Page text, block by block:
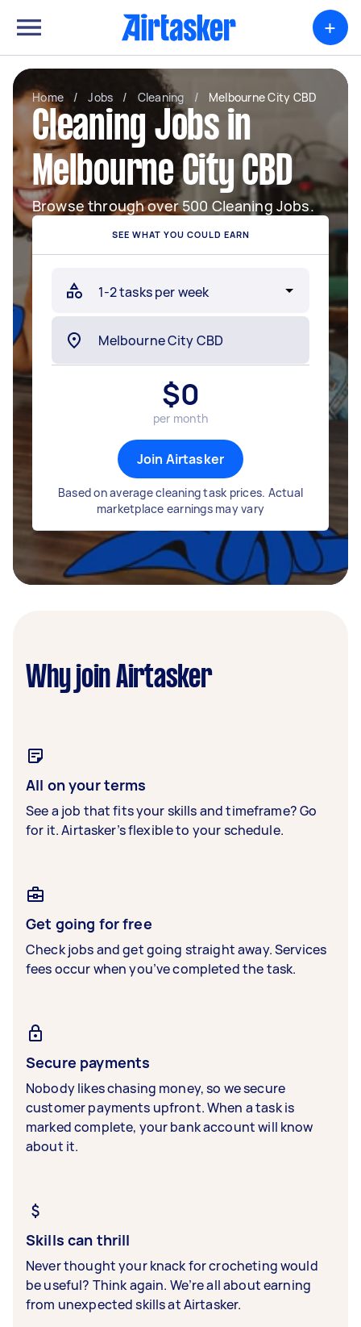
+
Home / Jobs / Cleaning / Melbourne City CBD
Cleaning Jobs in
Melbourne City CBD
Browse through over 500 Cleaning Jobs.
SEE WHAT YOU COULD EARN
$0
per month
Join Airtasker
Based on average cleaning task prices. Actual
marketplace earnings may vary
Why join Airtasker
All on your terms
See a job that fits your skills and timeframe? Go
for it. Airtasker’s flexible to your schedule.
Get going for free
Check jobs and get going straight away. Services
fees occur when you’ve completed the task.
Secure payments
Nobody likes chasing money, so we secure
customer payments upfront. When a task is
marked complete, your bank account will know
about it.
Skills can thrill
Never thought your knack for crocheting would
be useful? Think again. We’re all about earning
from unexpected skills at Airtasker.